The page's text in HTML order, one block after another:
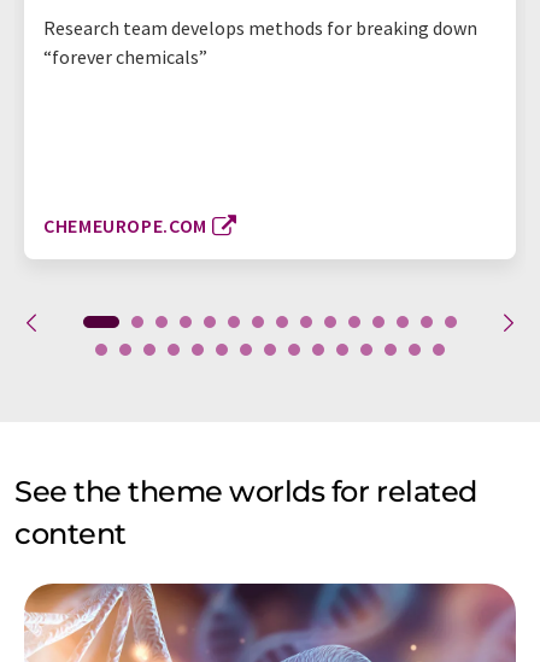
Research team develops methods for breaking down
“forever chemicals”
CHEMEUROPE.COM
See the theme worlds for related
content